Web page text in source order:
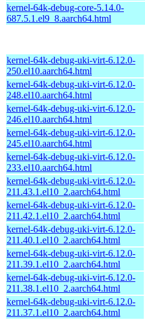
kernel-64k-debug-core-5.14.0-
687.5.1.el9_8.aarch64.html
kernel-64k-debug-uki-virt-6.12.0-
250.el10.aarch64.html
kernel-64k-debug-uki-virt-6.12.0-
248.el10.aarch64.html
kernel-64k-debug-uki-virt-6.12.0-
246.el10.aarch64.html
kernel-64k-debug-uki-virt-6.12.0-
245.el10.aarch64.html
kernel-64k-debug-uki-virt-6.12.0-
233.el10.aarch64.html
kernel-64k-debug-uki-virt-6.12.0-
211.43.1.el10_2.aarch64.html
kernel-64k-debug-uki-virt-6.12.0-
211.42.1.el10_2.aarch64.html
kernel-64k-debug-uki-virt-6.12.0-
211.40.1.el10_2.aarch64.html
kernel-64k-debug-uki-virt-6.12.0-
211.39.1.el10_2.aarch64.html
kernel-64k-debug-uki-virt-6.12.0-
211.38.1.el10_2.aarch64.html
kernel-64k-debug-uki-virt-6.12.0-
211.37.1.el10_2.aarch64.html